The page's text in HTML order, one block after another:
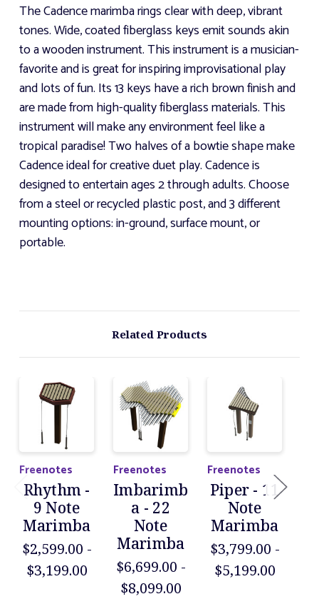
The Cadence marimba rings clear with deep, vibrant
tones. Wide, coated fiberglass keys emit sounds akin
to a wooden instrument. This instrument is a musician-
favorite and is great for inspiring improvisational play
and lots of fun. Its 13 keys have a rich brown finish and
are made from high-quality fiberglass materials. This
instrument will make any environment feel like a
tropical paradise! Two halves of a bowtie shape make
Cadence ideal for creative duet play. Cadence is
designed to entertain ages 2 through adults. Choose
from a steel or recycled plastic post, and 3 different
mounting options: in-ground, surface mount, or
portable.
Related Products
Freenotes
Rhythm -
9 Note
Marimba
$2,599.00 -
$3,199.00
Freenotes
Imbarimb
a - 22
Note
Marimba
$6,699.00 -
$8,099.00
Freenotes
Piper - 11
Note
Marimba
$3,799.00 -
$5,199.00